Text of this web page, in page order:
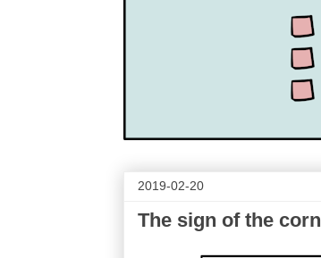
2019-02-20
The sign of the corn